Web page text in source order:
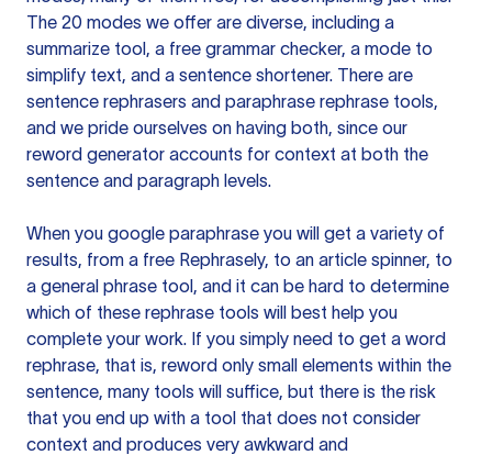
The 20 modes we offer are diverse, including a
summarize tool, a free grammar checker, a mode to
simplify text, and a sentence shortener. There are
sentence rephrasers and paraphrase rephrase tools,
and we pride ourselves on having both, since our
reword generator accounts for context at both the
sentence and paragraph levels.
When you google paraphrase you will get a variety of
results, from a free Rephrasely, to an article spinner, to
a general phrase tool, and it can be hard to determine
which of these rephrase tools will best help you
complete your work. If you simply need to get a word
rephrase, that is, reword only small elements within the
sentence, many tools will suffice, but there is the risk
that you end up with a tool that does not consider
context and produces very awkward and